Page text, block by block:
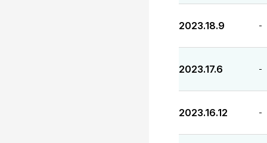
2023.18.9 -
2023.17.6 -
2023.16.12 -